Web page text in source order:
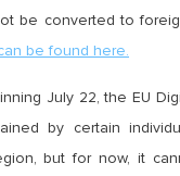
be converted to
be found here.
July 22, the EU
by certain
but for now, it